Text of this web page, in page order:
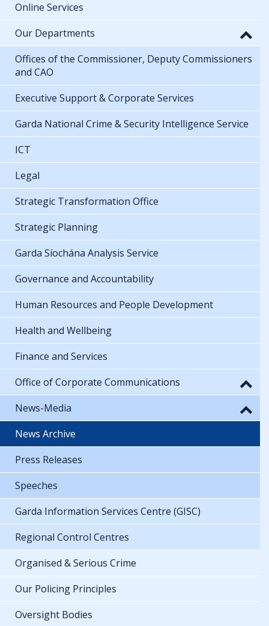
Online Services
Our Departments
Offices of the Commissioner, Deputy Commissioners
and CAO
Executive Support & Corporate Services
Garda National Crime & Security Intelligence Service
ICT
Legal
Strategic Transformation Office
Strategic Planning
Garda Síochána Analysis Service
Governance and Accountability
Human Resources and People Development
Health and Wellbeing
Finance and Services
Office of Corporate Communications
News-Media
News Archive
Press Releases
Speeches
Garda Information Services Centre (GISC)
Regional Control Centres
Organised & Serious Crime
Our Policing Principles
Oversight Bodies